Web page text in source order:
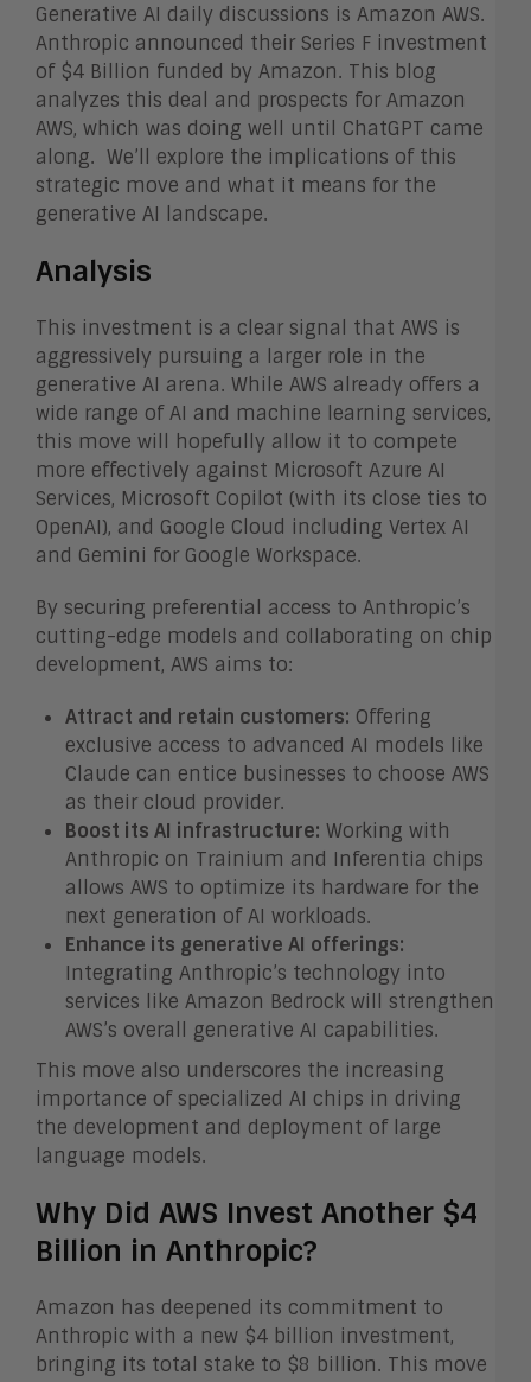
Generative AI daily discussions is Amazon AWS.
Anthropic announced their Series F investment
of $4 Billion funded by Amazon. This blog
analyzes this deal and prospects for Amazon
AWS, which was doing well until ChatGPT came
along. We’ll explore the implications of this
strategic move and what it means for the
generative AI landscape.
Analysis
This investment is a clear signal that AWS is
aggressively pursuing a larger role in the
generative AI arena. While AWS already offers a
wide range of AI and machine learning services,
this move will hopefully allow it to compete
more effectively against Microsoft Azure AI
Services, Microsoft Copilot (with its close ties to
OpenAI), and Google Cloud including Vertex AI
and Gemini for Google Workspace.
By securing preferential access to Anthropic’s
cutting-edge models and collaborating on chip
development, AWS aims to:
Attract and retain customers: Offering
exclusive access to advanced AI models like
Claude can entice businesses to choose AWS
as their cloud provider.
Boost its AI infrastructure: Working with
Anthropic on Trainium and Inferentia chips
allows AWS to optimize its hardware for the
next generation of AI workloads.
Enhance its generative AI offerings:
Integrating Anthropic’s technology into
services like Amazon Bedrock will strengthen
AWS’s overall generative AI capabilities.
This move also underscores the increasing
importance of specialized AI chips in driving
the development and deployment of large
language models.
Why Did AWS Invest Another $4
Billion in Anthropic?
Amazon has deepened its commitment to
Anthropic with a new $4 billion investment,
bringing its total stake to $8 billion. This move